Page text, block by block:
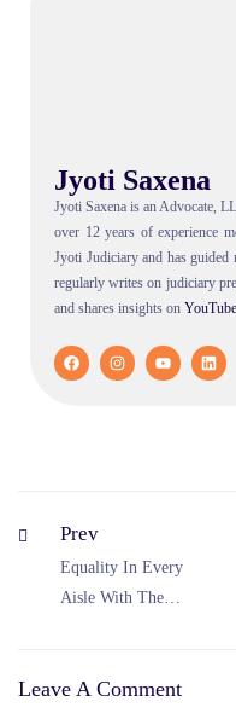
Jyoti Saxena
Jyoti Saxena is an Advocate,
over 12 years of experience
Jyoti Judiciary and has guided
regularly writes on judiciary
and shares insights on YouTube
Prev
Equality In Every
Aisle With The
Leave A Comment